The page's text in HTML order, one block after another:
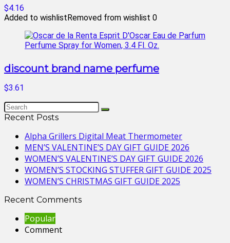
$4.16
Added to wishlistRemoved from wishlist 0
discount brand name perfume
$3.61
Recent Posts
Alpha Grillers Digital Meat Thermometer
MEN’S VALENTINE’S DAY GIFT GUIDE 2026
WOMEN’S VALENTINE’S DAY GIFT GUIDE 2026
WOMEN’S STOCKING STUFFER GIFT GUIDE 2025
WOMEN’S CHRISTMAS GIFT GUIDE 2025
Recent Comments
Popular
Comment